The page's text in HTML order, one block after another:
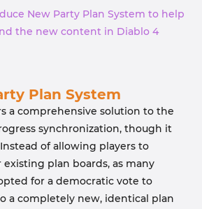
New Party Plan System to help
the new content in Diablo 4
Plan System
a comprehensive solution to the
synchronization, though it
of allowing players to
plan boards, as many
for a democratic vote to
a completely new, identical plan